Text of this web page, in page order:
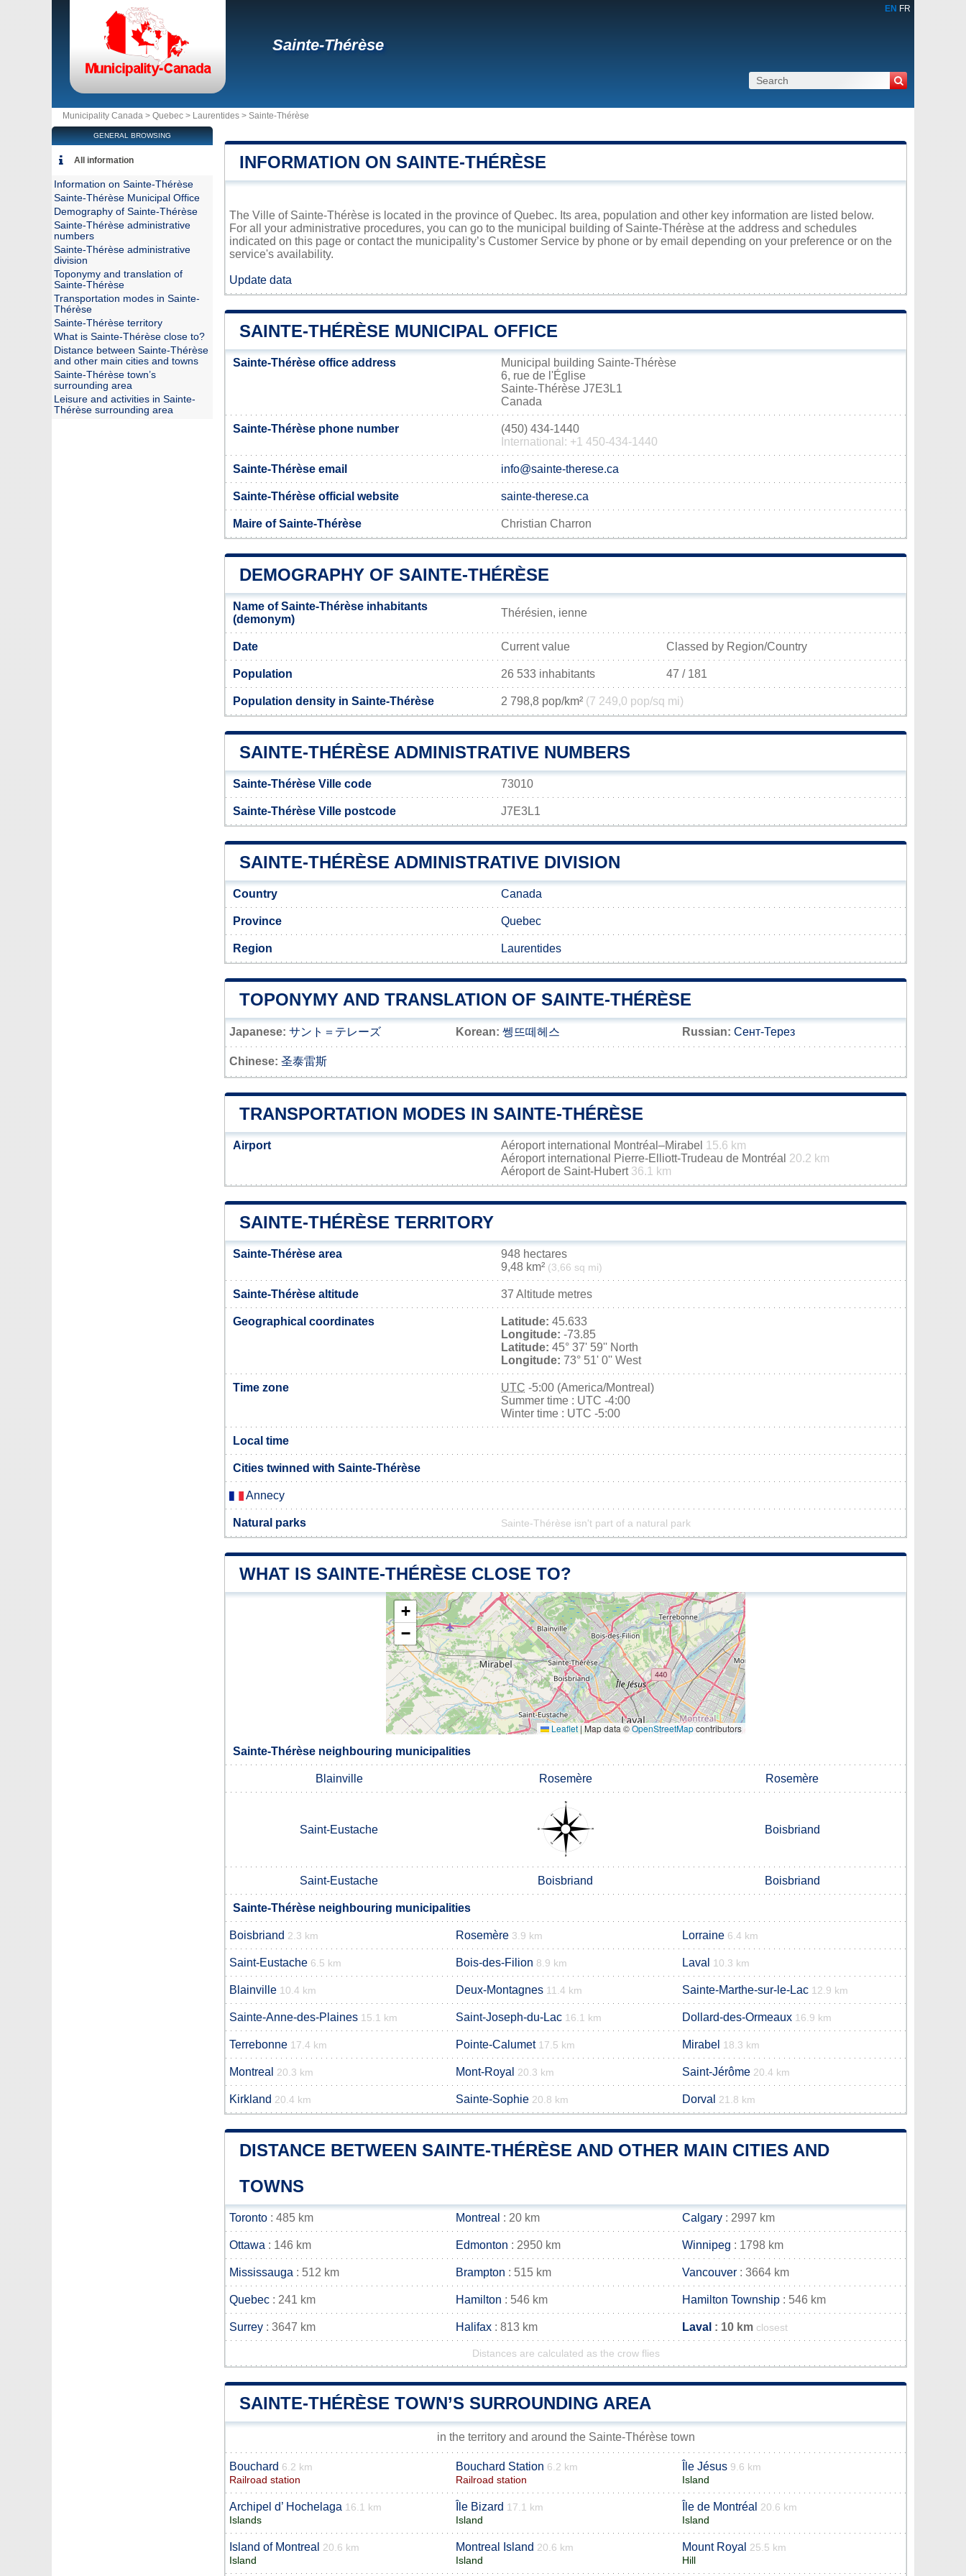
EN FR
Sainte-Thérèse
Municipality Canada > Quebec > Laurentides > Sainte-Thérèse
INFORMATION ON SAINTE-THÉRÈSE
The Ville of Sainte-Thérèse is located in the province of Quebec. Its area, population and other key information are listed below.
For all your administrative procedures, you can go to the municipal building of Sainte-Thérèse at the address and schedules
indicated on this page or contact the municipality’s Customer Service by phone or by email depending on your preference or on the
service's availability.
Update data
SAINTE-THÉRÈSE MUNICIPAL OFFICE
Sainte-Thérèse office address
Municipal building Sainte-Thérèse
6, rue de l'Église
Sainte-Thérèse J7E3L1
Canada
Sainte-Thérèse phone number
(450) 434-1440
International: +1 450-434-1440
Sainte-Thérèse email info@sainte-therese.ca
Sainte-Thérèse official website sainte-therese.ca
Maire of Sainte-Thérèse Christian Charron
DEMOGRAPHY OF SAINTE-THÉRÈSE
Name of Sainte-Thérèse inhabitants
(demonym)
Thérésien, ienne
Date Current value Classed by Region/Country
Population 26 533 inhabitants 47 / 181
Population density in Sainte-Thérèse 2 798,8 pop/km² (7 249,0 pop/sq mi)
SAINTE-THÉRÈSE ADMINISTRATIVE NUMBERS
Sainte-Thérèse Ville code 73010
Sainte-Thérèse Ville postcode J7E3L1
SAINTE-THÉRÈSE ADMINISTRATIVE DIVISION
Country Canada
Province Quebec
Region Laurentides
TOPONYMY AND TRANSLATION OF SAINTE-THÉRÈSE
Japanese: サント＝テレーズ Korean: 쎙뜨떼헤스 Russian: Сент-Терез
Chinese: 圣泰雷斯
TRANSPORTATION MODES IN SAINTE-THÉRÈSE
Airport Aéroport international Montréal–Mirabel 15.6 km
Aéroport international Pierre-Elliott-Trudeau de Montréal 20.2 km
Aéroport de Saint-Hubert 36.1 km
SAINTE-THÉRÈSE TERRITORY
Sainte-Thérèse area
948 hectares
9,48 km² (3,66 sq mi)
Sainte-Thérèse altitude 37 Altitude metres
Geographical coordinates Latitude: 45.633
Longitude: -73.85
Latitude: 45° 37' 59'' North
Longitude: 73° 51' 0'' West
Time zone UTC -5:00 (America/Montreal)
Summer time : UTC -4:00
Winter time : UTC -5:00
Local time
Cities twinned with Sainte-Thérèse
Annecy
Natural parks Sainte-Thérèse isn't part of a natural park
WHAT IS SAINTE-THÉRÈSE CLOSE TO?
+
−
Leaflet |Map data ©OpenStreetMapcontributors
Sainte-Thérèse neighbouring municipalities
Blainville Rosemère Rosemère
Saint-Eustache Boisbriand
Saint-Eustache Boisbriand Boisbriand
Sainte-Thérèse neighbouring municipalities
Boisbriand 2.3 km Rosemère 3.9 km Lorraine 6.4 km
Saint-Eustache 6.5 km Bois-des-Filion 8.9 km Laval 10.3 km
Blainville 10.4 km Deux-Montagnes 11.4 km Sainte-Marthe-sur-le-Lac 12.9 km
Sainte-Anne-des-Plaines 15.1 km Saint-Joseph-du-Lac 16.1 km Dollard-des-Ormeaux 16.9 km
Terrebonne 17.4 km Pointe-Calumet 17.5 km Mirabel 18.3 km
Montreal 20.3 km Mont-Royal 20.3 km Saint-Jérôme 20.4 km
Kirkland 20.4 km Sainte-Sophie 20.8 km Dorval 21.8 km
DISTANCE BETWEEN SAINTE-THÉRÈSE AND OTHER MAIN CITIES AND
TOWNS
Toronto : 485 km Montreal : 20 km Calgary : 2997 km
Ottawa : 146 km Edmonton : 2950 km Winnipeg : 1798 km
Mississauga : 512 km Brampton : 515 km Vancouver : 3664 km
Quebec : 241 km Hamilton : 546 km Hamilton Township : 546 km
Surrey : 3647 km Halifax : 813 km Laval : 10 km closest
Distances are calculated as the crow flies
SAINTE-THÉRÈSE TOWN’S SURROUNDING AREA
in the territory and around the Sainte-Thérèse town
Bouchard 6.2 km
Railroad station
Bouchard Station 6.2 km
Railroad station
Île Jésus 9.6 km
Island
Archipel d’ Hochelaga 16.1 km
Islands
Île Bizard 17.1 km
Island
Île de Montréal
20.6 km
Island
Island of Montreal
20.6 km
Island
Montreal Island 20.6 km
Island
Mount Royal
25.5 km
Hill
GENERAL BROWSING
All information
Information on Sainte-Thérèse
Sainte-Thérèse Municipal Office
Demography of Sainte-Thérèse
Sainte-Thérèse administrative
numbers
Sainte-Thérèse administrative
division
Toponymy and translation of
Sainte-Thérèse
Transportation modes in Sainte-
Thérèse
Sainte-Thérèse territory
What is Sainte-Thérèse close to?
Distance between Sainte-Thérèse
and other main cities and towns
Sainte-Thérèse town’s
surrounding area
Leisure and activities in Sainte-
Thérèse surrounding area